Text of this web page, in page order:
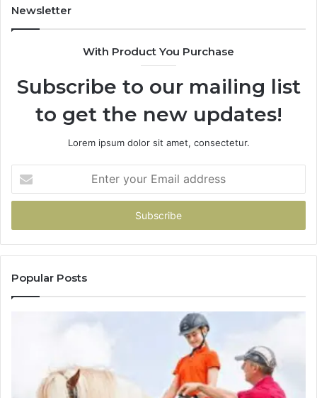
Newsletter
With Product You Purchase
Subscribe to our mailing list
to get the new updates!
Lorem ipsum dolor sit amet, consectetur.
your
Email
Popular Posts